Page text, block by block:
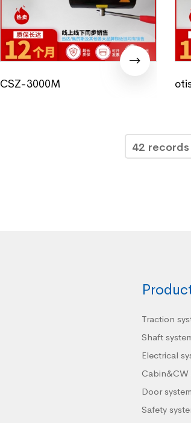
CSZ-3000M
42 records
Traction
Shaft
Electrical
Cabin&CW
Door system
Safety